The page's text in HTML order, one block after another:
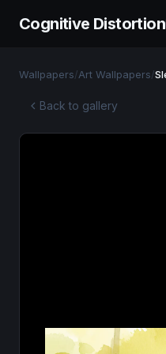
Cognitive Distortion
Wallpapers/Art Wallpapers/
Back to gallery